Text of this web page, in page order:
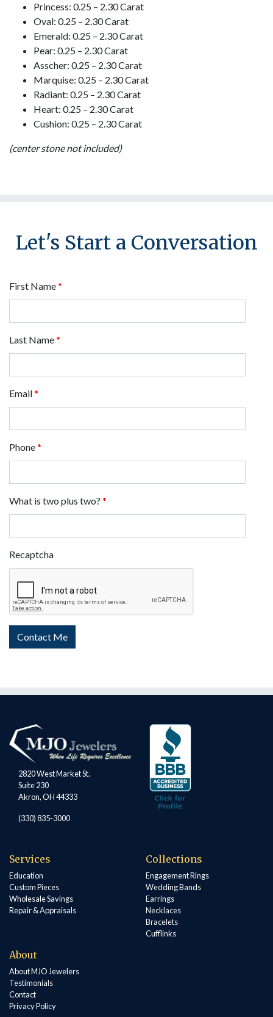
Princess: 0.25 – 2.30 Carat
Oval: 0.25 – 2.30 Carat
Emerald: 0.25 – 2.30 Carat
Pear: 0.25 – 2.30 Carat
Asscher: 0.25 – 2.30 Carat
Marquise: 0.25 – 2.30 Carat
Radiant: 0.25 – 2.30 Carat
Heart: 0.25 – 2.30 Carat
Cushion: 0.25 – 2.30 Carat
(center stone not included)
Let's Start a Conversation
First Name*
Last Name*
Email*
Phone*
What is two plus two? *
Recaptcha
2820 West Market St.
Suite 230
Akron, OH 44333
(330) 835-3000
Services
Education
Custom Pieces
Wholesale Savings
Repair & Appraisals
Collections
Engagement Rings
Wedding Bands
Earrings
Necklaces
Bracelets
Cufflinks
About
About MJO Jewelers
Testimonials
Contact
Privacy Policy